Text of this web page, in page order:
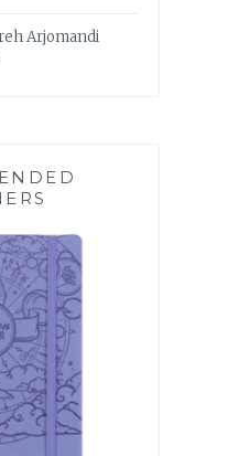
Arjomandi